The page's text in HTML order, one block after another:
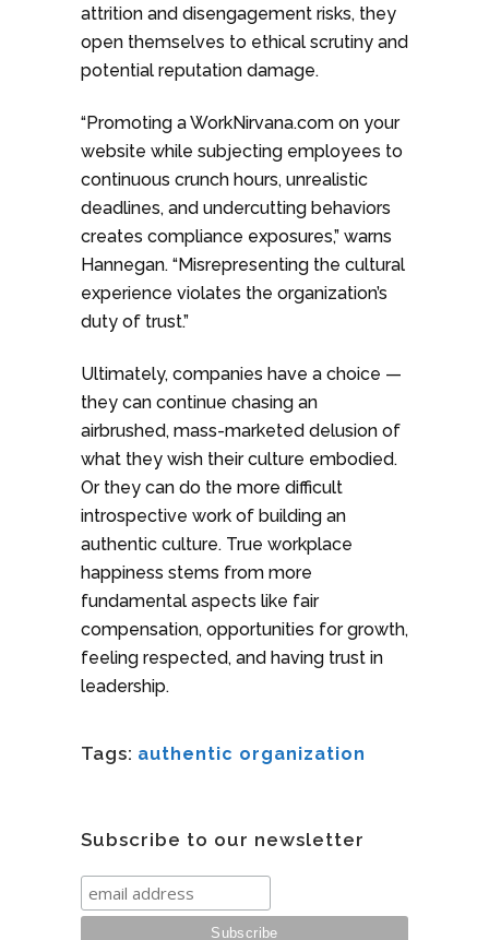
attrition and disengagement risks, they
open themselves to ethical scrutiny and
potential reputation damage.
“Promoting a WorkNirvana.com on your
website while subjecting employees to
continuous crunch hours, unrealistic
deadlines, and undercutting behaviors
creates compliance exposures,” warns
Hannegan. “Misrepresenting the cultural
experience violates the organization’s
duty of trust.”
Ultimately, companies have a choice —
they can continue chasing an
airbrushed, mass-marketed delusion of
what they wish their culture embodied.
Or they can do the more difficult
introspective work of building an
authentic culture. True workplace
happiness stems from more
fundamental aspects like fair
compensation, opportunities for growth,
feeling respected, and having trust in
leadership.
Tags: authentic organization
Subscribe to our newsletter